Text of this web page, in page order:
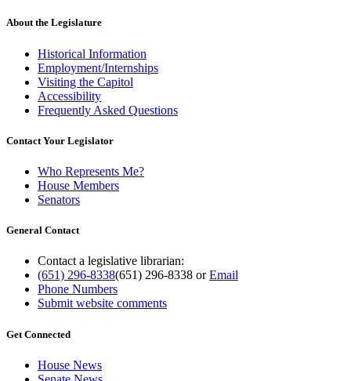
About the Legislature
Historical Information
Employment/Internships
Visiting the Capitol
Accessibility
Frequently Asked Questions
Contact Your Legislator
Who Represents Me?
House Members
Senators
General Contact
Contact a legislative librarian:
(651) 296-8338(651) 296-8338 orEmail
Phone Numbers
Submit website comments
Get Connected
House News